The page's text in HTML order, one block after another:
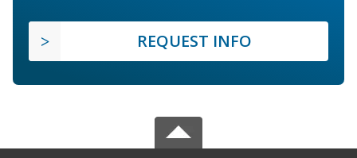
REQUEST INFO